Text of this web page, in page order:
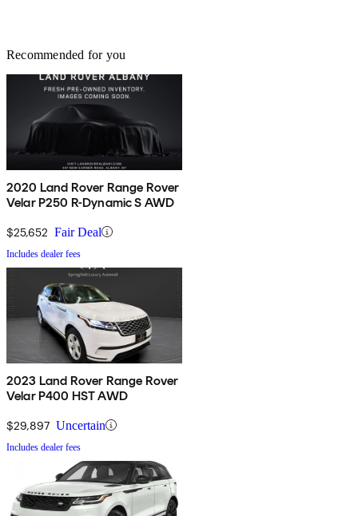
Recommended for you
2020 Land Rover Range Rover
Velar P250 R-Dynamic S AWD
$25,652 Fair Deal
Includes dealer fees
2023 Land Rover Range Rover
Velar P400 HST AWD
$29,897 Uncertain
Includes dealer fees